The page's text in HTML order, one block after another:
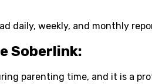
daily, weekly, and monthly
Soberlink:
parenting time, and it is a